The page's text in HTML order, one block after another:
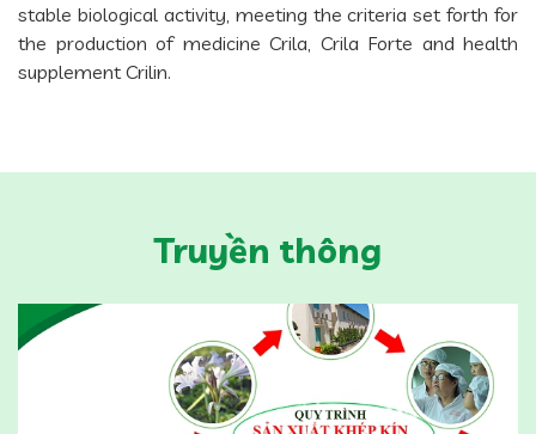
stable biological activity, meeting the criteria set forth for
the production of medicine Crila, Crila Forte and health
supplement Crilin.
Truyền thông